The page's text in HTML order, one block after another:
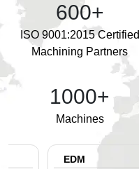
600+
ISO 9001:2015 Certified
Machining Partners
1000+
Machines
EDM